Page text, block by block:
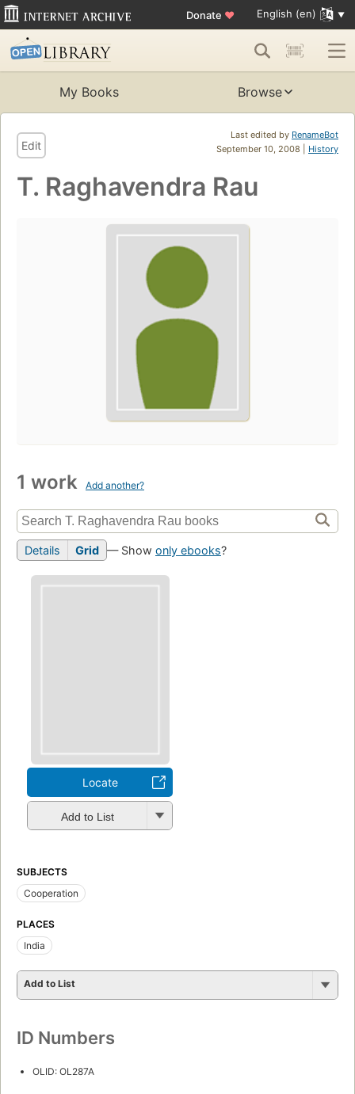
Donate ♥ English (en)
My Books Browse
Last edited by RenameBot
September 10, 2008 | History
Edit
T. Raghavendra Rau
1 work Add another?
Details Grid — Show only ebooks?
Locate
Add to List
SUBJECTS
Cooperation
PLACES
India
Add to List
ID Numbers
OLID: OL287A